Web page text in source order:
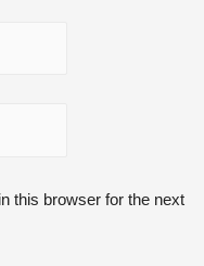
this browser for the next